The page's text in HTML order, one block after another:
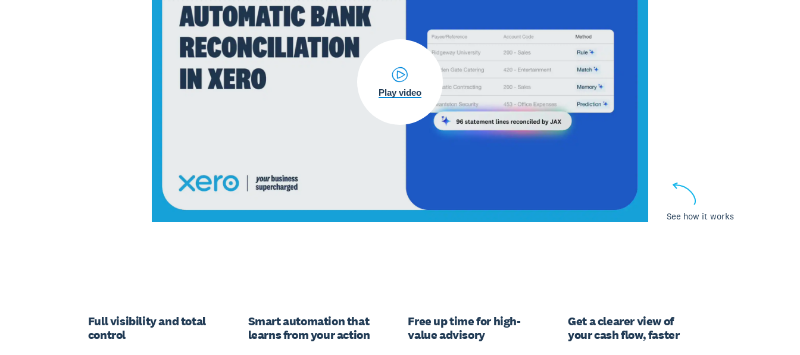
See how it works
Play video
Full visibility and total
control
Smart automation that
learns from your action
Free up time for high-
value advisory
Get a clearer view of
your cash flow, faster